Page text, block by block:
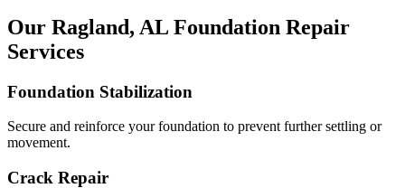
Our Ragland, AL Foundation Repair
Services
Foundation Stabilization
Secure and reinforce your foundation to prevent further settling or
movement.
Crack Repair